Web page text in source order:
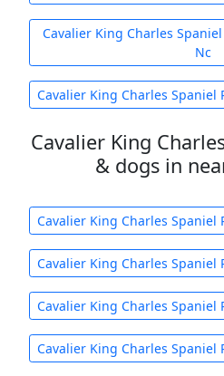
Cavalier King Charles
Nc
Cavalier King Charles Spaniel
Cavalier King
& dogs in
Cavalier King Charles Spaniel
Cavalier King Charles Spaniel
Cavalier King Charles Spaniel
Cavalier King Charles Spaniel